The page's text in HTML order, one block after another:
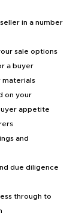
in a number
sale options
a buyer
materials
on your
appetite
and
due diligence
through to